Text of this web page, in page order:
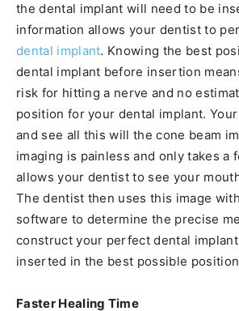
the dental implant will need to be
information allows your dentist to
dental implant. Knowing the best
dental implant before insertion
risk for hitting a nerve and no
position for your dental implant.
and see all this will the cone beam
imaging is painless and only takes a
allows your dentist to see your
The dentist then uses this image
software to determine the precise
construct your perfect dental
inserted in the best possible
Faster Healing Time